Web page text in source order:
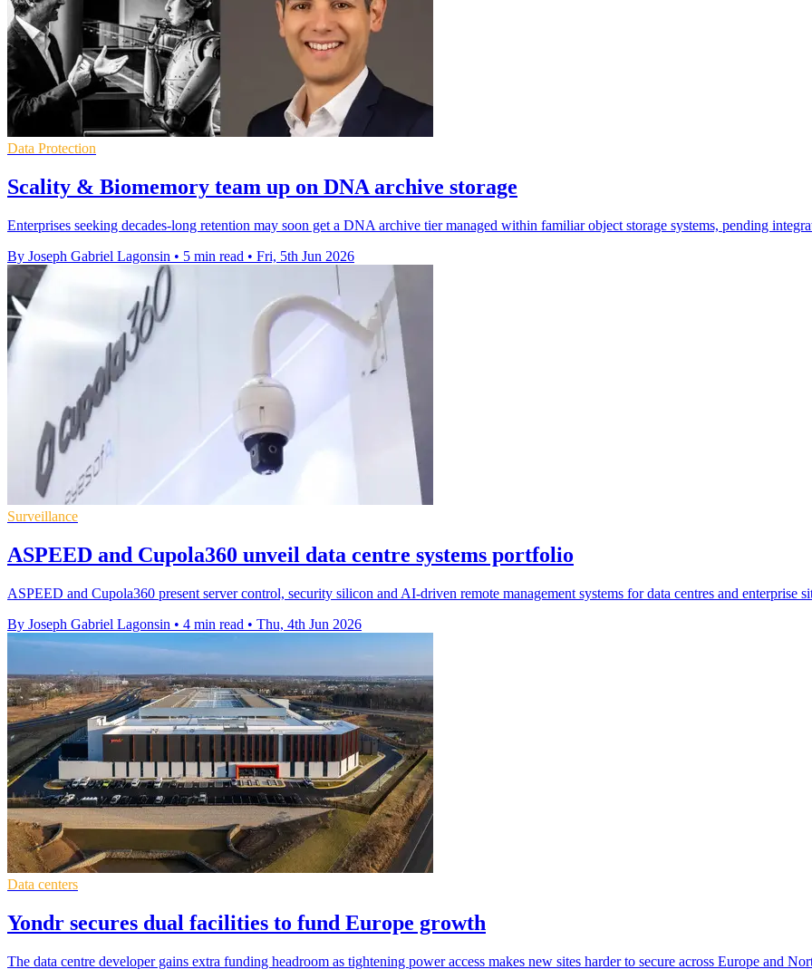
Data Protection
Scality & Biomemory team up on DNA archive storage
Enterprises seeking decades-long retention may soon get a DNA archive tier managed within familiar object storage systems, pending
By Joseph Gabriel Lagonsin • 5 min read • Fri, 5th Jun 2026
Surveillance
ASPEED and Cupola360 unveil data centre systems portfolio
ASPEED and Cupola360 present server control, security silicon and AI-driven remote management systems for data centres and enterprise
By Joseph Gabriel Lagonsin • 4 min read • Thu, 4th Jun 2026
Data centers
Yondr secures dual facilities to fund Europe growth
The data centre developer gains extra funding headroom as tightening power access makes new sites harder to secure across Europe and